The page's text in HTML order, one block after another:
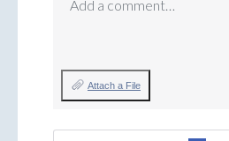
Add a comment…
Attach a File